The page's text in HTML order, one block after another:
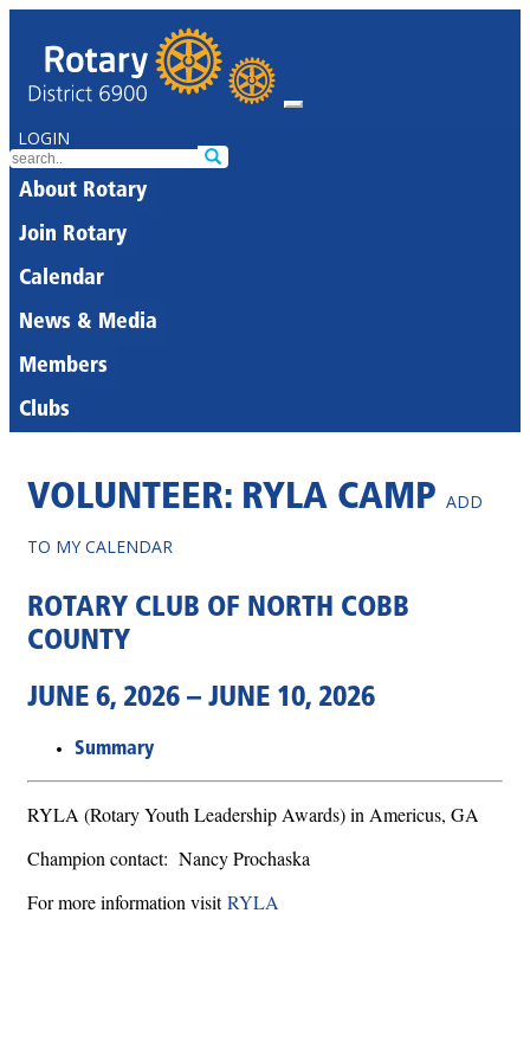
LOGIN
About Rotary
Join Rotary
Calendar
News & Media
Members
Clubs
VOLUNTEER: RYLA CAMP ADD
TO MY CALENDAR
ROTARY CLUB OF NORTH COBB
COUNTY
JUNE 6, 2026 – JUNE 10, 2026
Summary
RYLA (Rotary Youth Leadership Awards) in Americus, GA
Champion contact: Nancy Prochaska
For more information visitRYLA